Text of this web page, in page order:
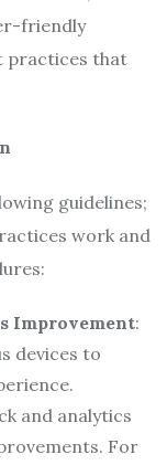
friendly
practices that
guidelines;
work and
Improvement:
devices to
and analytics
For